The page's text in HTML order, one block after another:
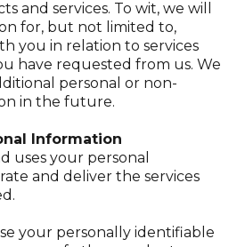
and services. To wit, we will
for, but not limited to,
you in relation to services
have requested from us. We
personal or non-
in the future.
Information
uses your personal
and deliver the services
your personally identifiable